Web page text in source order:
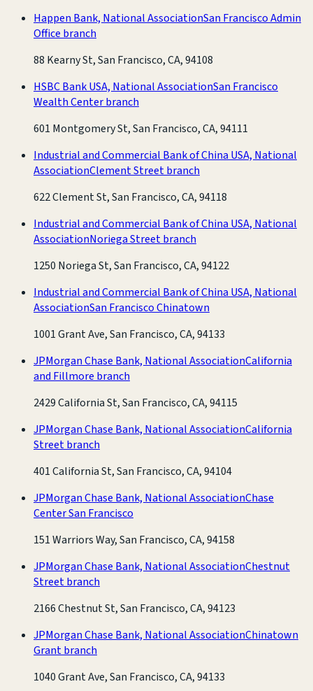
Happen Bank, National AssociationSan Francisco Admin
Office branch
88 Kearny St, San Francisco, CA, 94108
HSBC Bank USA, National AssociationSan Francisco
Wealth Center branch
601 Montgomery St, San Francisco, CA, 94111
Industrial and Commercial Bank of China USA, National
AssociationClement Street branch
622 Clement St, San Francisco, CA, 94118
Industrial and Commercial Bank of China USA, National
AssociationNoriega Street branch
1250 Noriega St, San Francisco, CA, 94122
Industrial and Commercial Bank of China USA, National
AssociationSan Francisco Chinatown
1001 Grant Ave, San Francisco, CA, 94133
JPMorgan Chase Bank, National AssociationCalifornia
and Fillmore branch
2429 California St, San Francisco, CA, 94115
JPMorgan Chase Bank, National AssociationCalifornia
Street branch
401 California St, San Francisco, CA, 94104
JPMorgan Chase Bank, National AssociationChase
Center San Francisco
151 Warriors Way, San Francisco, CA, 94158
JPMorgan Chase Bank, National AssociationChestnut
Street branch
2166 Chestnut St, San Francisco, CA, 94123
JPMorgan Chase Bank, National AssociationChinatown
Grant branch
1040 Grant Ave, San Francisco, CA, 94133